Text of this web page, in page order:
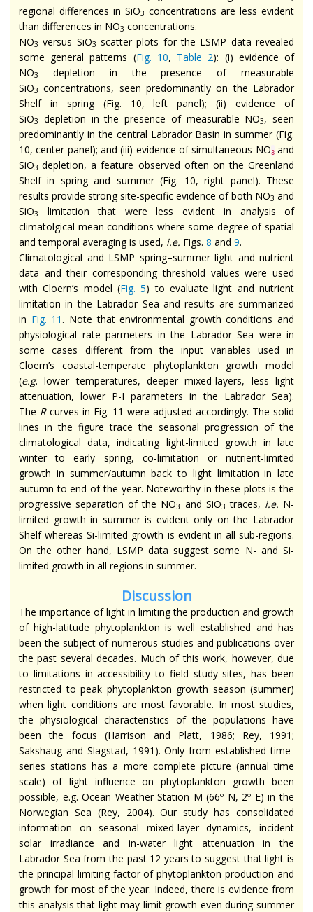
regional differences in SiO3 concentrations are less evident
than differences in NO3 concentrations.
NO3 versus SiO3 scatter plots for the LSMP data revealed
some general patterns (Fig. 10, Table 2): (i) evidence of
NO3
depletion in the presence of measurable
SiO3 concentrations, seen predominantly on the Labrador
Shelf in spring (Fig. 10, left panel); (ii) evidence of
SiO3 depletion in the presence of measurable NO3, seen
predominantly in the central Labrador Basin in summer (Fig.
10, center panel); and (iii) evidence of simultaneous NO3and
SiO3depletion, a feature observed often on the Greenland
Shelf in spring and summer (Fig. 10, right panel). These
results provide strong site-specific evidence of both NO3 and
SiO3
limitation that were less evident in analysis of
climatolgical mean conditions where some degree of spatial
and temporal averaging is used, i.e. Figs. 8 and 9.
Climatological and LSMP spring–summer light and nutrient
data and their corresponding threshold values were used
with Cloern’s model (Fig. 5) to evaluate light and nutrient
limitation in the Labrador Sea and results are summarized
in Fig. 11. Note that environmental growth conditions and
physiological rate parmeters in the Labrador Sea were in
some cases different from the input variables used in
Cloern’s coastal-temperate phytoplankton growth model
(e.g. lower temperatures, deeper mixed-layers, less light
attenuation, lower P-I parameters in the Labrador Sea).
The Rcurves in Fig. 11 were adjusted accordingly. The solid
lines in the figure trace the seasonal progression of the
climatological data, indicating light-limited growth in late
winter to early spring, co-limitation or nutrient-limited
growth in summer/autumn back to light limitation in late
autumn to end of the year. Noteworthy in these plots is the
progressive separation of the NO3 and SiO3 traces, i.e. N-
limited growth in summer is evident only on the Labrador
Shelf whereas Si-limited growth is evident in all sub-regions.
On the other hand, LSMP data suggest some N- and Si-
limited growth in all regions in summer.
Discussion
The importance of light in limiting the production and growth
of high-latitude phytoplankton is well established and has
been the subject of numerous studies and publications over
the past several decades. Much of this work, however, due
to limitations in accessibility to field study sites, has been
restricted to peak phytoplankton growth season (summer)
when light conditions are most favorable. In most studies,
the physiological characteristics of the populations have
been the focus (Harrison and Platt, 1986; Rey, 1991;
Sakshaug and Slagstad, 1991). Only from established time-
series stations has a more complete picture (annual time
scale) of light influence on phytoplankton growth been
possible, e.g. Ocean Weather Station M (66º N, 2º E) in the
Norwegian Sea (Rey, 2004). Our study has consolidated
information on seasonal mixed-layer dynamics, incident
solar irradiance and in-water light attenuation in the
Labrador Sea from the past 12 years to suggest that light is
the principal limiting factor of phytoplankton production and
growth for most of the year. Indeed, there is evidence from
this analysis that light may limit growth even during summer